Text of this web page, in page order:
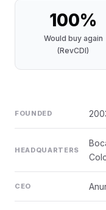
100%
Would buy again
(RevCDI)
FOUNDED
HEADQUARTERS
CEO